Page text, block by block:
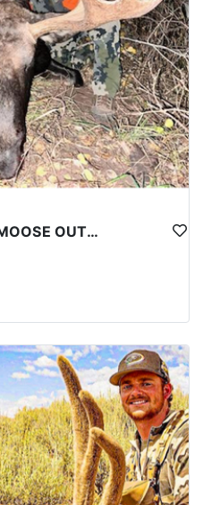
UTAH TOP-TIER SHIRAS MOOSE OUTFITTER